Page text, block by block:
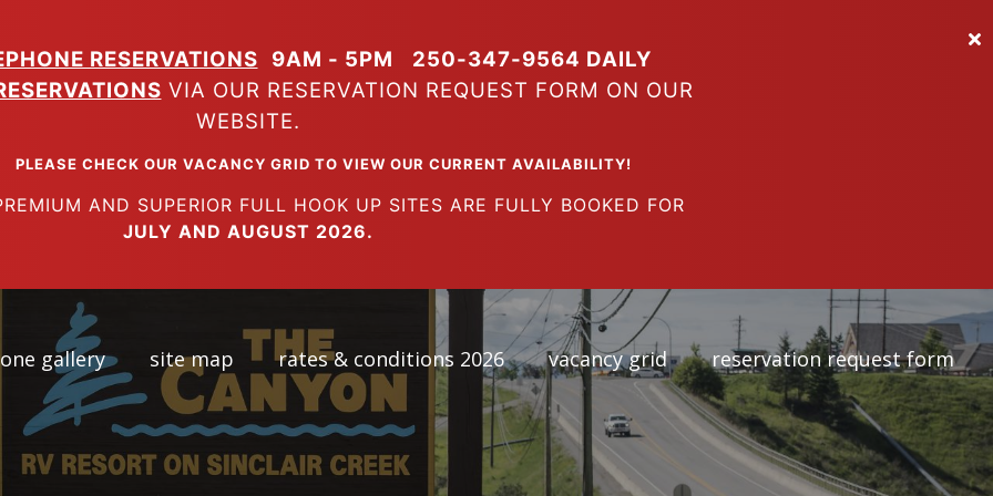
RESERVATIONS 9AM - 5PM
250-347-9564 DAILY
VIA OUR RESERVATION REQUEST FORM ON OUR
WEBSITE.
OUR VACANCY GRID TO VIEW OUR CURRENT AVAILABILITY!
FULL HOOK UP SITES ARE FULLY BOOKED FOR
JULY AND AUGUST 2026.
gallery site map rates & conditions 2026 vacancy grid reservation request form